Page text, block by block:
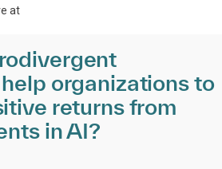
at
organizations to
returns from
in AI?